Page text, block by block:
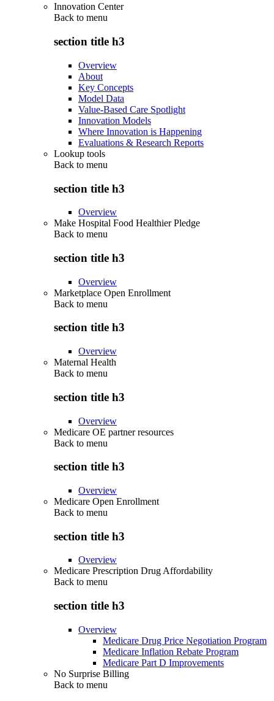
Innovation Center
Back to menu
section title h3
Overview
About
Key Concepts
Model Data
Value-Based Care Spotlight
Innovation Models
Where Innovation is Happening
Evaluations & Research Reports
Lookup tools
Back to menu
section title h3
Overview
Make Hospital Food Healthier Pledge
Back to menu
section title h3
Overview
Marketplace Open Enrollment
Back to menu
section title h3
Overview
Maternal Health
Back to menu
section title h3
Overview
Medicare OE partner resources
Back to menu
section title h3
Overview
Medicare Open Enrollment
Back to menu
section title h3
Overview
Medicare Prescription Drug Affordability
Back to menu
section title h3
Overview
Medicare Drug Price Negotiation Program
Medicare Inflation Rebate Program
Medicare Part D Improvements
No Surprise Billing
Back to menu